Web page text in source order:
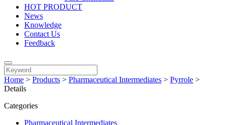
HOT PRODUCT
News
Knowledge
Contact Us
Feedback
Home > Products > Pharmaceutical Intermediates > Pyrrole >
Details
Categories
Pharmaceutical Intermediates